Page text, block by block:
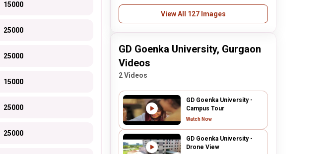
15000
25000
25000
15000
25000
25000
View All 127 Images
GD Goenka University, Gurgaon
Videos
2 Videos
GD Goenka University -
Campus Tour
Watch Now
GD Goenka University -
Drone View